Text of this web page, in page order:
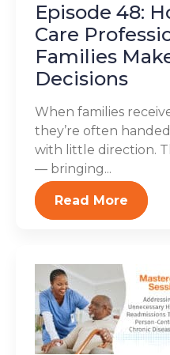
Episode 48:
Care
Families
Decisions
When families
they’re often
with little direction.
— bringing...
Read More